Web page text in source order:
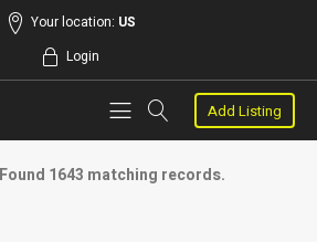
Your location: US
Login
Add Listing
1643 matching records.